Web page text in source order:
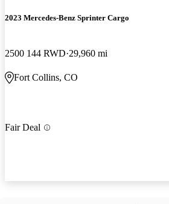
2023 Mercedes-Benz Sprinter Cargo
2500 144 RWD 29,960 mi
Fort Collins, CO
Fair Deal